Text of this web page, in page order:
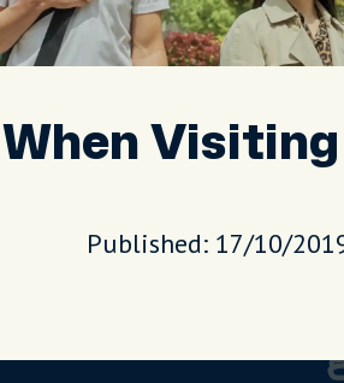
Visiting
Published: 17/10/